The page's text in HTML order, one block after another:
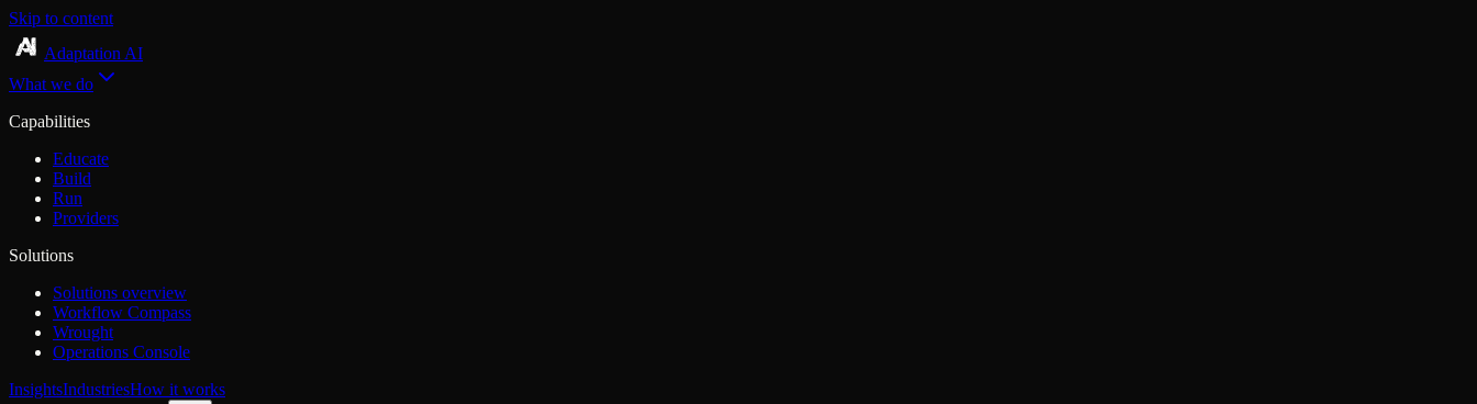
Skip to content
Adaptation AI
What we do
Capabilities
Educate
Build
Run
Providers
Solutions
Solutions overview
Workflow Compass
Wrought
Operations Console
InsightsIndustriesHow it works